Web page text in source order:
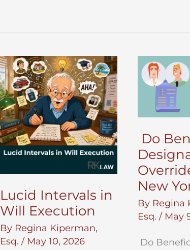
Lucid Intervals in
Will Execution
By Regina Kiperman,
Esq. / May 10, 2026
Do
New
By Regina
Esq./ May
Do